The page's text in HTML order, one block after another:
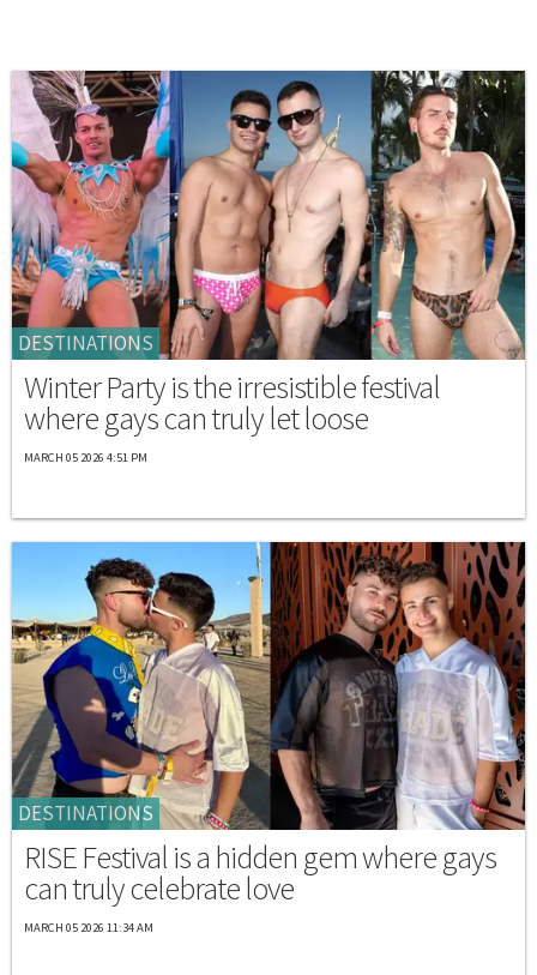
DESTINATIONS
Winter Party is the irresistible festival
where gays can truly let loose
MARCH 05 2026 4:51 PM
DESTINATIONS
RISE Festival is a hidden gem where gays
can truly celebrate love
MARCH 05 2026 11:34 AM